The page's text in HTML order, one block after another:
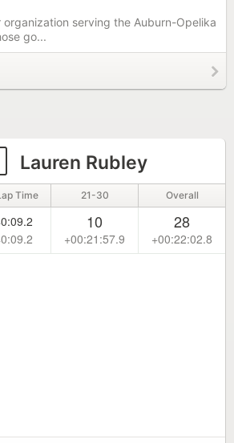
organization serving the Auburn-Opelika
go...
Lauren Rubley
Time 21-30 Overall
10
+00:21:57.9
28
+00:22:02.8